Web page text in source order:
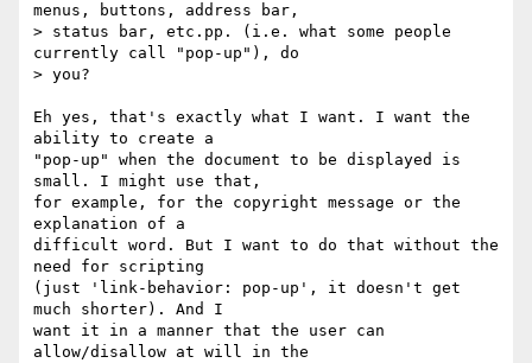
menus, buttons, address bar,
> status bar, etc.pp. (i.e. what some people
currently call "pop-up"), do
> you?
Eh yes, that's exactly what I want. I want the
ability to create a
"pop-up" when the document to be displayed is
small. I might use that,
for example, for the copyright message or the
explanation of a
difficult word. But I want to do that without the
need for scripting
(just 'link-behavior: pop-up', it doesn't get
much shorter). And I
want it in a manner that the user can
allow/disallow at will in the